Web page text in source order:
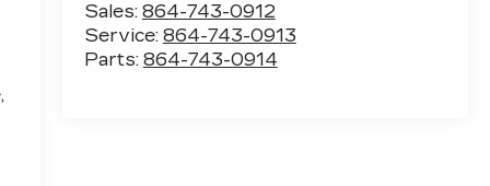
Sales: 864-743-0912
Service: 864-743-0913
Parts: 864-743-0914